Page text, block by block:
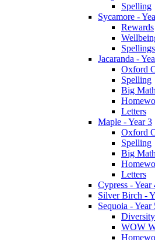
Spelling
Sycamore -
Rewards
Spellings
Jacaranda -
Oxford
Spelling
Big
Letters
Maple - Year 3
Oxford
Spelling
Big
Letters
Cypress - Year
Silver Birch -
Sequoia - Year
WOW